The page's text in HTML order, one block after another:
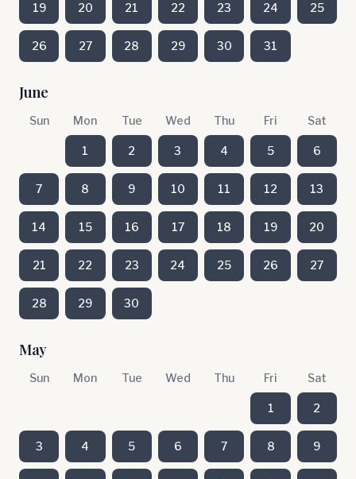
19 20 21 22 23 24 25
26 27 28 29 30 31
June
Sun Mon Tue Wed Thu Fri Sat
1 2 3 4 5 6
7 8 9 10 11 12 13
14 15 16 17 18 19 20
21 22 23 24 25 26 27
28 29 30
May
Sun Mon Tue Wed Thu Fri Sat
1 2
3 4 5 6 7 8 9